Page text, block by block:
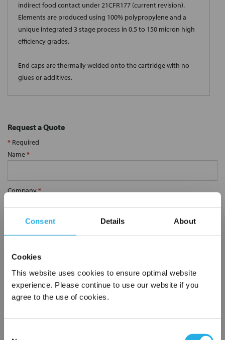
Consent Details About
Cookies
This website uses cookies to ensure optimal website
experience. Please continue to use our website if you
agree to the use of cookies.
indirect food contact under 21CFR177 (current revision).
Elements are produced using 100% polypropylene and a
unique integrated 3 stage process in 0.5 to 150 micron high
efficiency grades.
End caps are thermally welded onto the cartridge with no
glues or additives.
Request a Quote
* Required
Name*
Company*
Email Address*
Phone Number
Notes (Optional)